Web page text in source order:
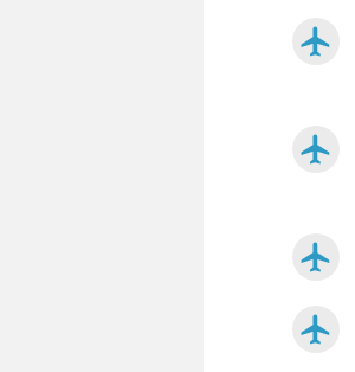
airplanemode_active
airplanemode_active
airplanemode_active
airplanemode_active